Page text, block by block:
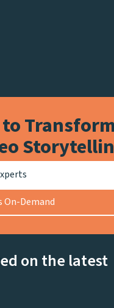
On-Demand
on the latest